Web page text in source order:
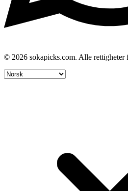
© 2026 sokapicks.com. Alle rettigheter